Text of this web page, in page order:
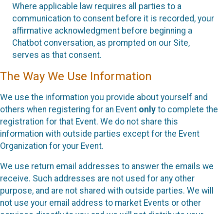
Where applicable law requires all parties to a
communication to consent before it is recorded, your
affirmative acknowledgment before beginning a
Chatbot conversation, as prompted on our Site,
serves as that consent.
The Way We Use Information
We use the information you provide about yourself and
others when registering for an Event only to complete the
registration for that Event. We do not share this
information with outside parties except for the Event
Organization for your Event.
We use return email addresses to answer the emails we
receive. Such addresses are not used for any other
purpose, and are not shared with outside parties. We will
not use your email address to market Events or other